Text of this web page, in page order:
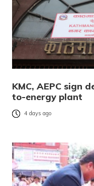
KMC, AEPC sign
to-energy plant
4 days ago